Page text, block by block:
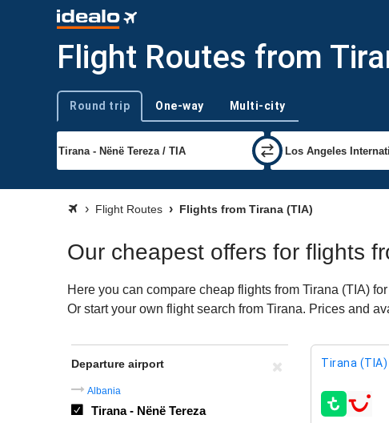
Flight Routes from
Trip type
Round trip One-way Multi-city
Flight Routes Flights from Tirana (TIA)
Our cheapest offers for flights
Here you can compare cheap flights from Tirana (TIA)
Or start your own flight search from Tirana. Prices and
Tirana (TIA)
airlines
Departure airport
Albania
Tirana - Nënë Tereza